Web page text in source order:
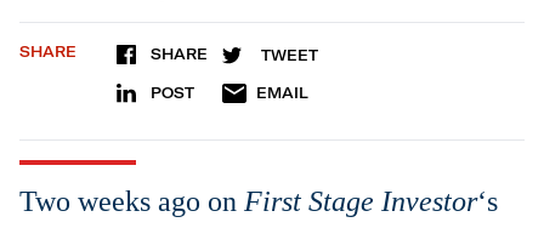
SHARE SHARE TWEET
POST EMAIL
Two weeks ago on First Stage Investor‘s